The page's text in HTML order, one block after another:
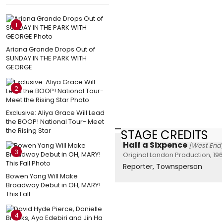
1
Ariana Grande Drops Out of
SUNDAY IN THE PARK WITH
GEORGE
2
Exclusive: Aliya Grace Will Lead
the BOOP! National Tour- Meet
the Rising Star
3
Bowen Yang Will Make
Broadway Debut in OH, MARY!
This Fall
4
STAGE CREDITS
Half a Sixpence [West
Original London Production,
Reporter, Townsperson